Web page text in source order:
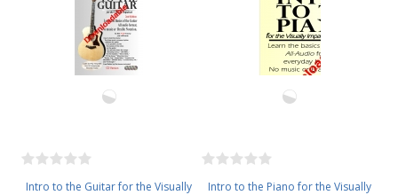
Intro to the Guitar for the Visually
Intro to the Piano for the Visually